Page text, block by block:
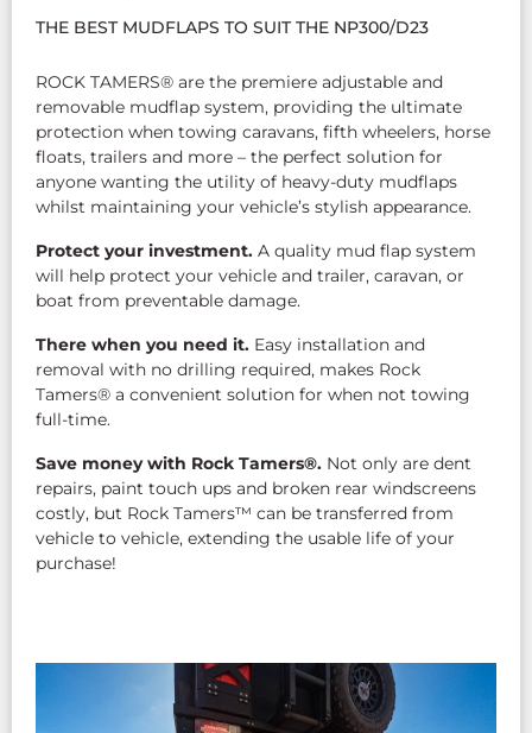
THE BEST MUDFLAPS TO SUIT THE NP300/D23
ROCK TAMERS® are the premiere adjustable and
removable mudflap system, providing the ultimate
protection when towing caravans, fifth wheelers, horse
floats, trailers and more – the perfect solution for
anyone wanting the utility of heavy-duty mudflaps
whilst maintaining your vehicle’s stylish appearance.
Protect your investment. A quality mud flap system
will help protect your vehicle and trailer, caravan, or
boat from preventable damage.
There when you need it. Easy installation and
removal with no drilling required, makes Rock
Tamers® a convenient solution for when not towing
full-time.
Save money with Rock Tamers®. Not only are dent
repairs, paint touch ups and broken rear windscreens
costly, but Rock Tamers™ can be transferred from
vehicle to vehicle, extending the usable life of your
purchase!